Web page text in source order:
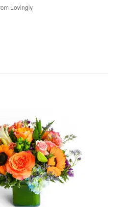
Lovingly